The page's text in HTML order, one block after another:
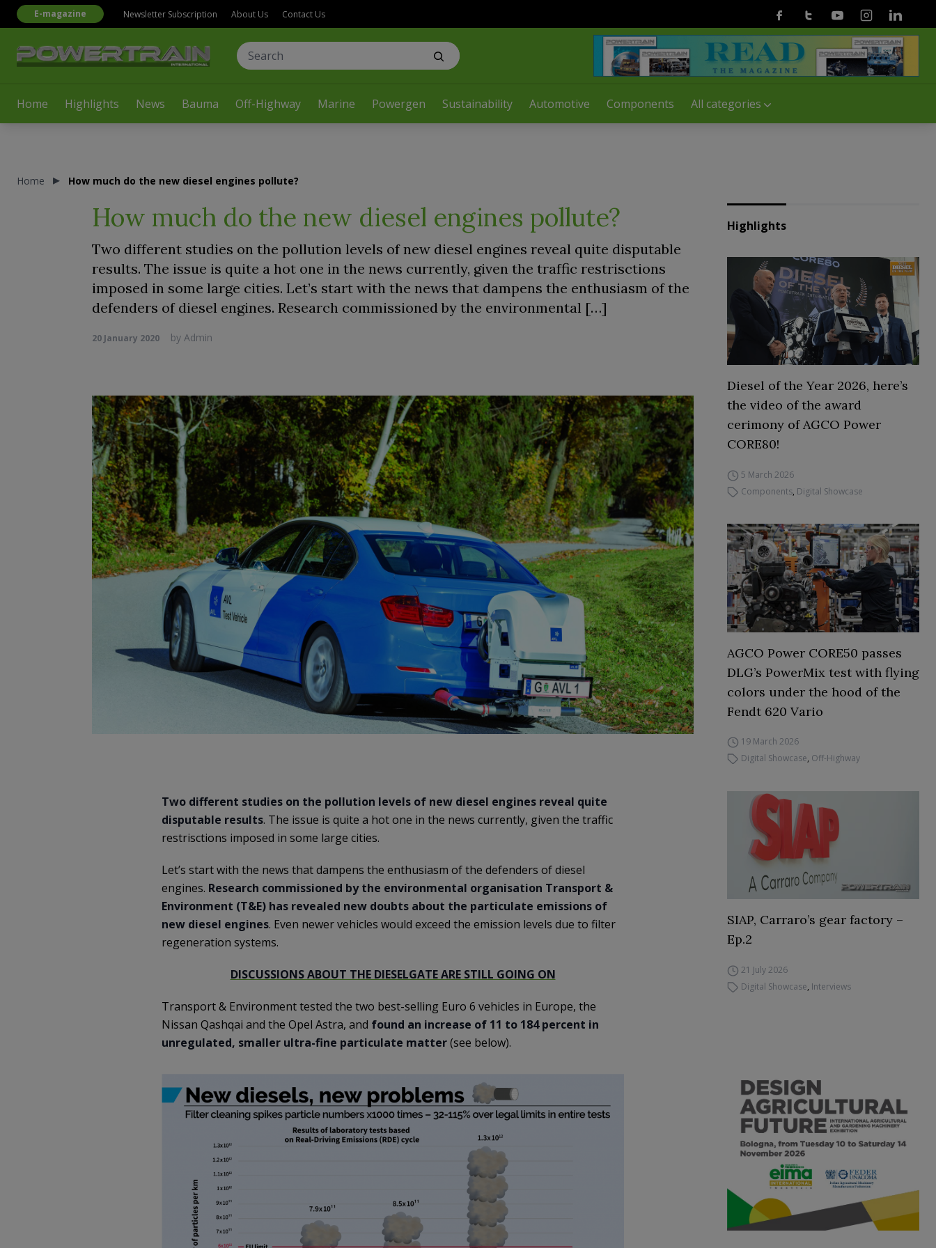
Home Highlights News Bauma Off-Highway Marine Powergen Sustainability Automotive Components All categories
E-magazine Newsletter Subscription About Us Contact Us FacebookTwitterYoutubeInstagramLinkedin
Home How much do the new diesel engines pollute?
How much do the new diesel engines pollute?
Two different studies on the pollution levels of new diesel engines reveal quite disputable
results. The issue is quite a hot one in the news currently, given the traffic restrisctions
imposed in some large cities. Let’s start with the news that dampens the enthusiasm of the
defenders of diesel engines. Research commissioned by the environmental […]
20 January 2020 by Admin
Two different studies on the pollution levels of new diesel engines reveal quite
disputable results. The issue is quite a hot one in the news currently, given the traffic
restrisctions imposed in some large cities.
Let’s start with the news that dampens the enthusiasm of the defenders of diesel
engines. Research commissioned by the environmental organisation Transport &
Environment (T&E) has revealed new doubts about the particulate emissions of
new diesel engines. Even newer vehicles would exceed the emission levels due to filter
regeneration systems.
DISCUSSIONS ABOUT THE DIESELGATE ARE STILL GOING ON
Transport & Environment tested the two best-selling Euro 6 vehicles in Europe, the
Nissan Qashqai and the Opel Astra, and found an increase of 11 to 184 percent in
unregulated, smaller ultra-fine particulate matter(see below).
Highlights
Diesel of the Year 2026, here’s
the video of the award
cerimony of AGCO Power
CORE80!
5 March 2026
Components, Digital Showcase
AGCO Power CORE50 passes
DLG’s PowerMix test with flying
colors under the hood of the
Fendt 620 Vario
19 March 2026
Digital Showcase, Off-Highway
SIAP, Carraro’s gear factory –
Ep.2
21 July 2026
Digital Showcase, Interviews